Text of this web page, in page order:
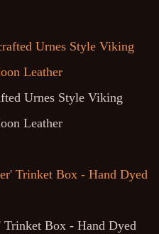
Urnes Style Viking
Leather
Trinket Box - Hand Dyed